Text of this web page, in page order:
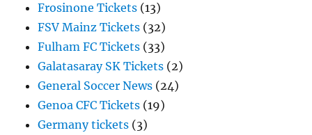
Frosinone Tickets (13)
FSV Mainz Tickets (32)
Fulham FC Tickets (33)
Galatasaray SK Tickets (2)
General Soccer News (24)
Genoa CFC Tickets (19)
Germany tickets (3)